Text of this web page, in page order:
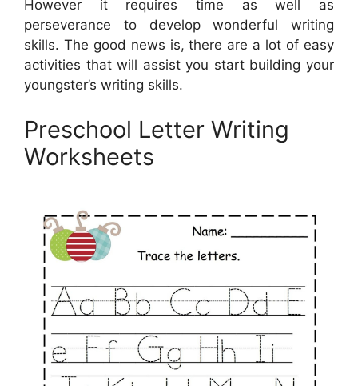
However it requires time as well as
perseverance to develop wonderful writing
skills. The good news is, there are a lot of easy
activities that will assist you start building your
youngster’s writing skills.
Preschool Letter Writing
Worksheets